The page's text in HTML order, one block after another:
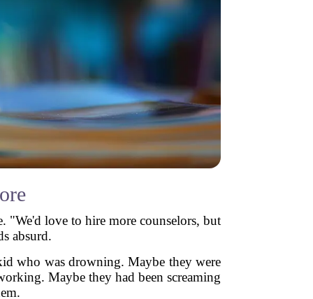
"We'd love to hire more counselors, but
absurd.
who was drowning. Maybe they were
Maybe they had been screaming